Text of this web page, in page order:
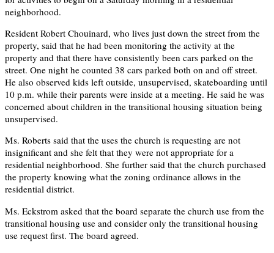
neighborhood.
Resident Robert Chouinard, who lives just down the street from the
property, said that he had been monitoring the activity at the
property and that there have consistently been cars parked on the
street. One night he counted 38 cars parked both on and off street.
He also observed kids left outside, unsupervised, skateboarding until
10 p.m. while their parents were inside at a meeting. He said he was
concerned about children in the transitional housing situation being
unsupervised.
Ms. Roberts said that the uses the church is requesting are not
insignificant and she felt that they were not appropriate for a
residential neighborhood. She further said that the church purchased
the property knowing what the zoning ordinance allows in the
residential district.
Ms. Eckstrom asked that the board separate the church use from the
transitional housing use and consider only the transitional housing
use request first. The board agreed.